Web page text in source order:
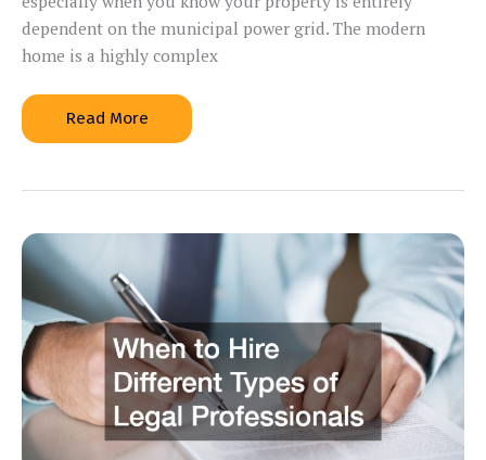
dependent on the municipal power grid. The modern
home is a highly complex
How
to
for
Major
Power
Outages
Read More